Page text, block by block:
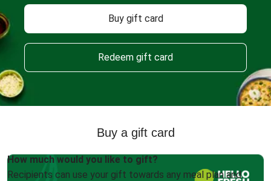
Buy gift card
Redeem gift card
Buy a gift card
How much would you like to gift?
Recipients can use your gift towards any meal plan and